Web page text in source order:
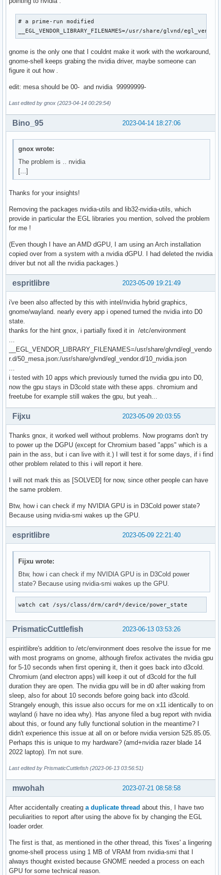
# a prime-run modified
__EGL_VENDOR_LIBRARY_FILENAMES=/usr/share/glvnd/
gnome is the only one that I couldnt make it work with the workaround,
gnome-shell keeps grabing the nvidia driver, maybe someone can
figure it out how .
edit: mesa should be 00- and nvidia 99999999-
Last edited by gnox (2023-04-14 00:29:54)
2023-04-14 18:27:06
Bino_95
gnox wrote:
The problem is .. nvidia
[...]
Thanks for your insights!
Removing the packages nvidia-utils and lib32-nvidia-utils, which
provide in particular the EGL libraries you mention, solved the problem
for me !
(Even though I have an AMD dGPU, I am using an Arch installation
copied over from a system with a nvidia dGPU. I had deleted the nvidia
driver but not all the nvidia packages.)
2023-05-09 19:21:49
espritlibre
i've been also affected by this with intel/nvidia hybrid graphics,
gnome/wayland. nearly every app i opened turned the nvidia into D0
state.
thanks for the hint gnox, i partially fixed it in /etc/environment
...
__EGL_VENDOR_LIBRARY_FILENAMES=/usr/share/glvnd/egl_vendo
r.d/50_mesa.json:/usr/share/glvnd/egl_vendor.d/10_nvidia.json
...
i tested with 10 apps which previously turned the nvidia gpu into D0,
now the gpu stays in D3cold state with these apps. chromium and
freetube for example still wakes the gpu, but yeah...
2023-05-09 20:03:55
Fijxu
Thanks gnox, it worked well without problems. Now programs don't try
to power up the DGPU (except for Chromium based "apps" which is a
pain in the ass, but i can live with it.) I will test it for some days, if i find
other problem related to this i will report it here.
I will not mark this as [SOLVED] for now, since other people can have
the same problem.
Btw, how i can check if my NVIDIA GPU is in D3Cold power state?
Because using nvidia-smi wakes up the GPU.
2023-05-09 22:21:40
espritlibre
Fijxu wrote:
Btw, how i can check if my NVIDIA GPU is in D3Cold power
state? Because using nvidia-smi wakes up the GPU.
watch cat /sys/class/drm/card*/device/power_state
2023-06-13 03:53:26
PrismaticCuttlefish
espiritlibre's addition to /etc/environment does resolve the issue for me
with most programs on gnome, although firefox activates the nvidia gpu
for 5-10 seconds when first opening it, then it goes back into d3cold.
Chromium (and electron apps) will keep it out of d3cold for the full
duration they are open. The nvidia gpu will be in d0 after waking from
sleep, also for about 10 seconds before going back into d3cold.
Strangely enough, this issue also occurs for me on x11 identically to on
wayland (i have no idea why). Has anyone filed a bug report with nvidia
about this, or found any fully functional solution in the meantime? I
didn't experience this issue at all on or before nvidia version 525.85.05.
Perhaps this is unique to my hardware? (amd+nvidia razer blade 14
2022 laptop). I'm not sure.
Last edited by PrismaticCuttlefish (2023-06-13 03:56:51)
2023-07-21 08:58:58
mwohah
After accidentally creating a duplicate thread about this, I have two
peculiarities to report after using the above fix by changing the EGL
loader order.
The first is that, as mentioned in the other thread, this 'fixes' a lingering
gnome-shell process using 1 MB of VRAM from nvidia-smi that I
always thought existed because GNOME needed a process on each
GPU for some technical reason.